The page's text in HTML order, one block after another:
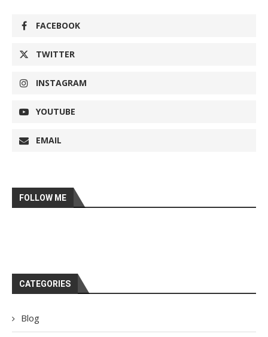
FACEBOOK
TWITTER
INSTAGRAM
YOUTUBE
EMAIL
FOLLOW ME
CATEGORIES
Blog